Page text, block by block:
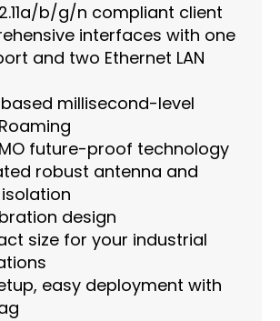
b/g/n compliant client
interfaces with one
and two Ethernet LAN
millisecond-level
future-proof technology
robust antenna and
design
size for your industrial
easy deployment with